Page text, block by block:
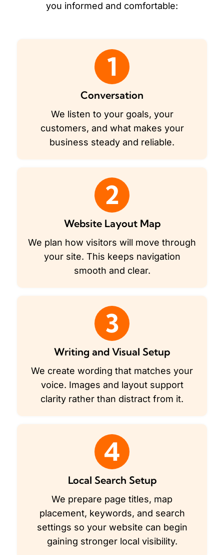
you informed and comfortable:
1
Conversation
We listen to your goals, your
customers, and what makes your
business steady and reliable.
2
Website Layout Map
We plan how visitors will move through
your site. This keeps navigation
smooth and clear.
3
Writing and Visual Setup
We create wording that matches your
voice. Images and layout support
clarity rather than distract from it.
4
Local Search Setup
We prepare page titles, map
placement, keywords, and search
settings so your website can begin
gaining stronger local visibility.